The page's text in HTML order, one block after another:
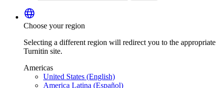
language
Choose your region
Selecting a different region will redirect you to the appropriate
Turnitin site.
Americas
United States (English)
America Latina (Español)